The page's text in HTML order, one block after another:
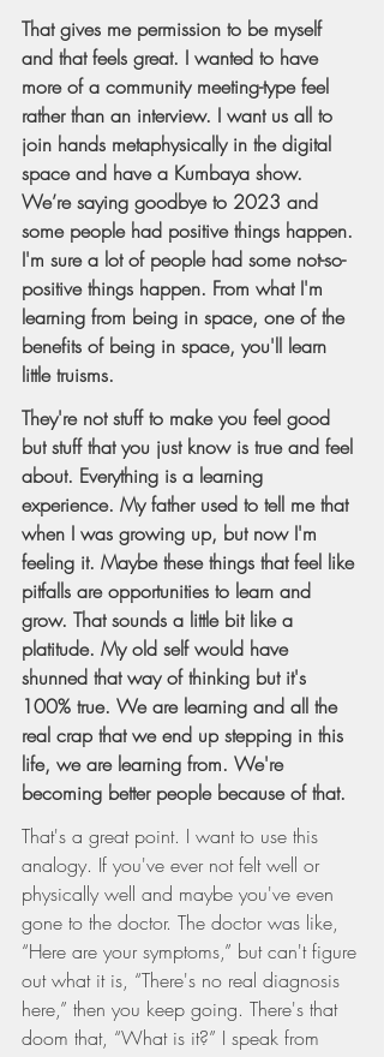
That gives me permission to be myself
and that feels great. I wanted to have
more of a community meeting-type feel
rather than an interview. I want us all to
join hands metaphysically in the digital
space and have a Kumbaya show.
We’re saying goodbye to 2023 and
some people had positive things happen.
I'm sure a lot of people had some not-so-
positive things happen. From what I'm
learning from being in space, one of the
benefits of being in space, you'll learn
little truisms.
They're not stuff to make you feel good
but stuff that you just know is true and feel
about. Everything is a learning
experience. My father used to tell me that
when I was growing up, but now I'm
feeling it. Maybe these things that feel like
pitfalls are opportunities to learn and
grow. That sounds a little bit like a
platitude. My old self would have
shunned that way of thinking but it's
100% true. We are learning and all the
real crap that we end up stepping in this
life, we are learning from. We're
becoming better people because of that.
That's a great point. I want to use this
analogy. If you've ever not felt well or
physically well and maybe you've even
gone to the doctor. The doctor was like,
“Here are your symptoms,” but can't figure
out what it is, “There's no real diagnosis
here,” then you keep going. There's that
doom that, “What is it?” I speak from